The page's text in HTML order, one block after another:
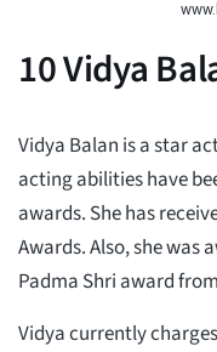
10Vidya
Vidya Balan is a star
acting abilities have
awards. She has
Awards. Also, she was
Padma Shri award
Vidya currently